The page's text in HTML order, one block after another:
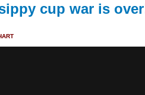
cup war is